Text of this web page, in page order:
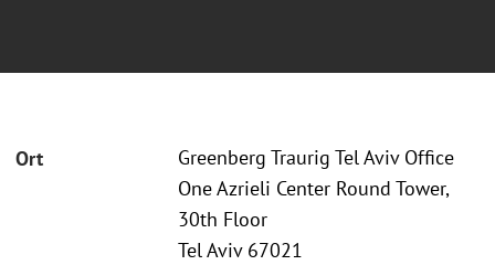
Ort
Greenberg Traurig Tel Aviv Office
One Azrieli Center Round Tower,
30th Floor
Tel Aviv 67021